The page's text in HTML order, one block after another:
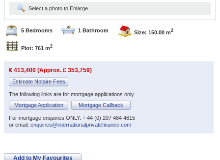
Select a photo to Enlarge
5 Bedrooms 1 Bathroom Size: 150.00 m2
Plot: 761 m2
€ 413,400 (Approx. £ 353,759)
Estimate Notaire Fees
The following links are for mortgage applications only
Mortgage Application
Mortgage Callback
For mortgage enquiries ONLY: + 44 (0) 207 484 4615
or email: enquiries@internationalprivatefinance.com
Add to My Favourites